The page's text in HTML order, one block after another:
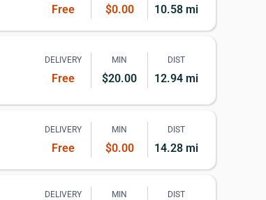
Free $0.00 10.58 mi
DELIVERY
Free
MIN
$20.00
DIST
12.94 mi
DELIVERY
Free
MIN
$0.00
DIST
14.28 mi
DELIVERY MIN DIST